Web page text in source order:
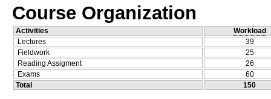
Course Organization
Activities
Workload
Lectures
39
Fieldwork
25
Reading Assigment
26
Exams
60
Total
150